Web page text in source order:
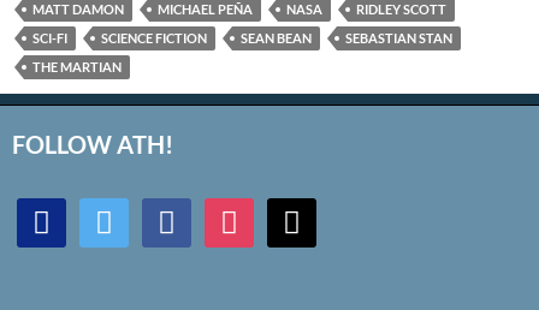
MATT DAMON
MICHAEL PEÑA NASA
RIDLEY SCOTT
SCI-FI
SCIENCE FICTION SEAN BEAN
SEBASTIAN STAN
THE MARTIAN
FOLLOW ATH!
discord twitter facebookinstagrammail